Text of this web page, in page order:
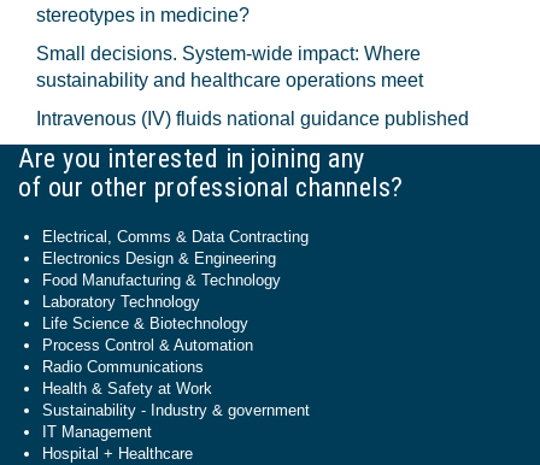
stereotypes in medicine?
Small decisions. System-wide impact: Where
sustainability and healthcare operations meet
Intravenous (IV) fluids national guidance published
Are you interested in joining any
of our other professional channels?
Electrical, Comms & Data Contracting
Electronics Design & Engineering
Food Manufacturing & Technology
Laboratory Technology
Life Science & Biotechnology
Process Control & Automation
Radio Communications
Health & Safety at Work
Sustainability - Industry & government
IT Management
Hospital + Healthcare